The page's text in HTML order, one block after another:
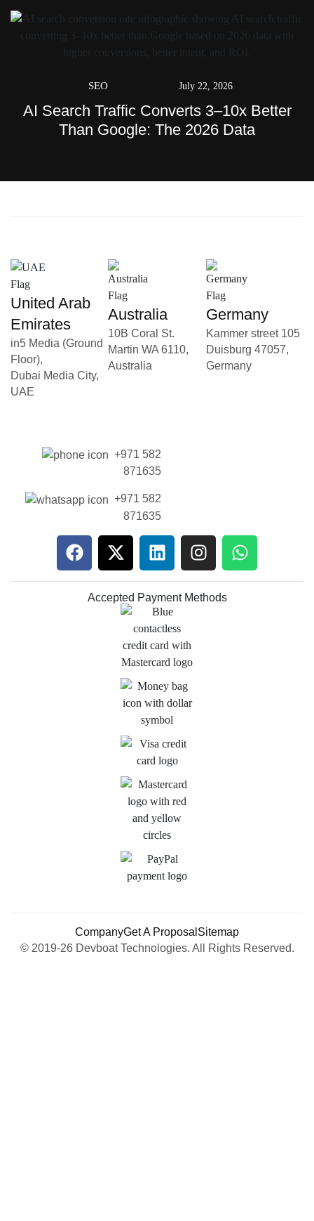
SEO July 22, 2026
AI Search Traffic Converts 3–10x Better
Than Google: The 2026 Data
United Arab
Emirates
in5 Media (Ground
Floor),
Dubai Media City,
UAE
Australia
10B Coral St.
Martin WA 6110,
Australia
Germany
Kammer street 105
Duisburg 47057,
Germany
+971 582
871635
+971 582
871635
Accepted Payment Methods
© 2019-26 Devboat Technologies. All Rights Reserved.
CompanyGet A Proposal Sitemap